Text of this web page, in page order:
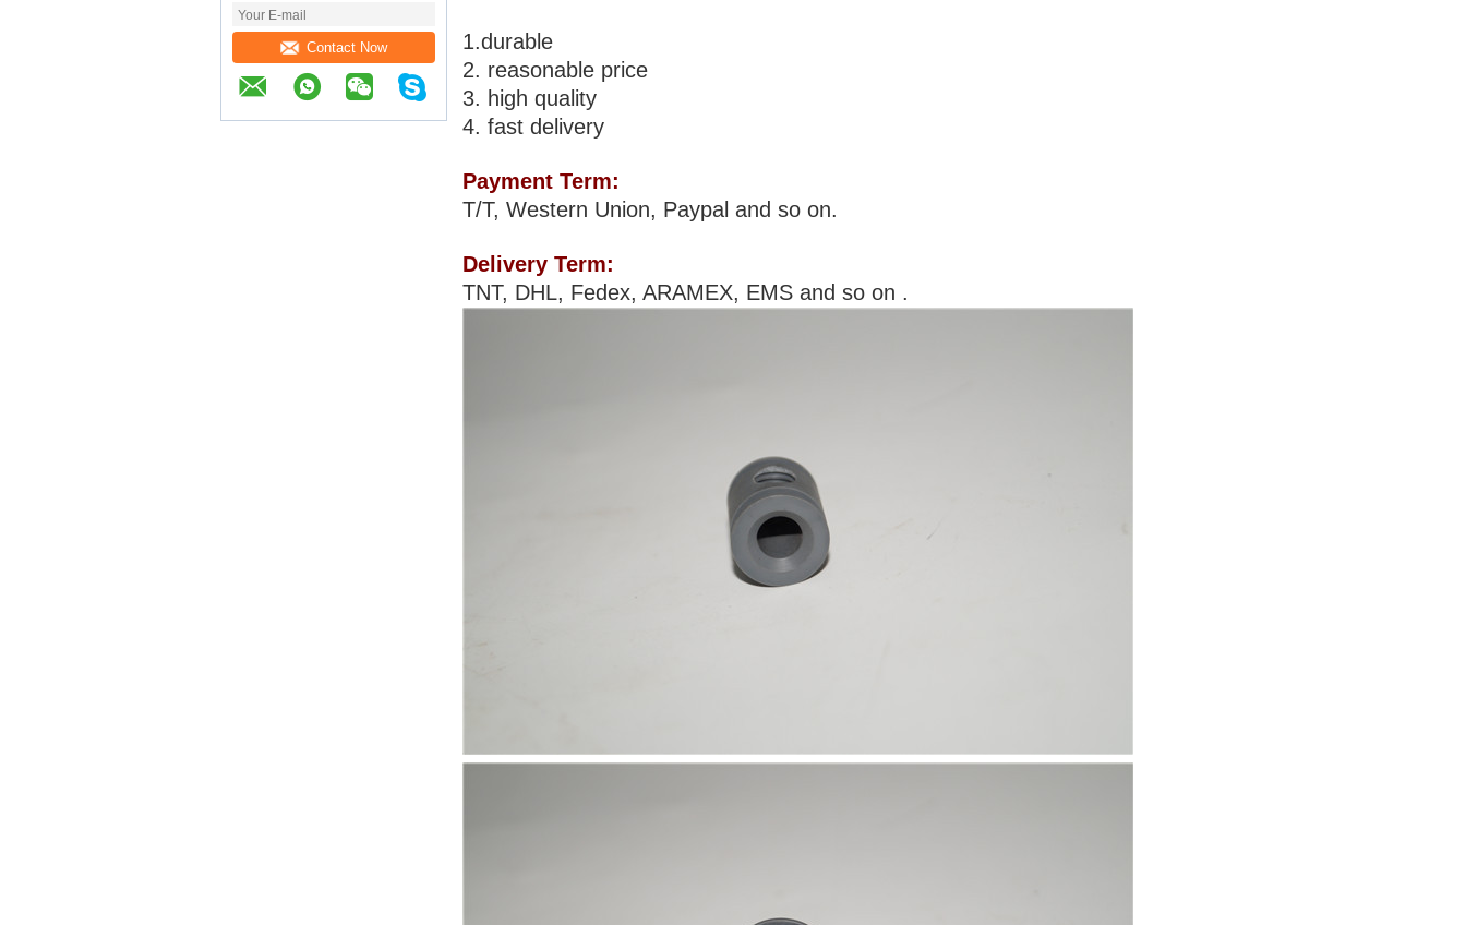
Contact Now
1.durable
2. reasonable price
3. high quality
4. fast delivery
Payment Term:
T/T, Western Union, Paypal and so on.
Delivery Term:
TNT, DHL, Fedex, ARAMEX, EMS and so on .